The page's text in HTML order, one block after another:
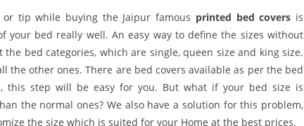
tip while buying the Jaipur famous printed bed covers is
your bed really well. An easy way to define the sizes without
bed categories, which are single, queen size and king size.
the other ones. There are bed covers available as per the bed
this step will be easy for you. But what if your bed size is
the normal ones? We also have a solution for this problem,
the size which is suited for your Home at the best prices.